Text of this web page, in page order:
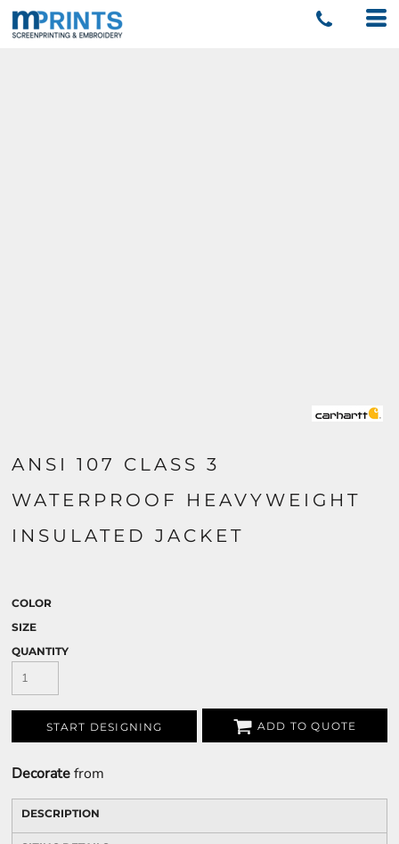
ANSI 107 CLASS 3
WATERPROOF HEAVYWEIGHT
INSULATED JACKET
COLOR
SIZE
QUANTITY
START DESIGNING ADD TO QUOTE
Decoratefrom
DESCRIPTION